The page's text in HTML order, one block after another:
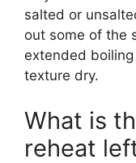
salted or
out some of the
extended
texture dry.
What is
reheat